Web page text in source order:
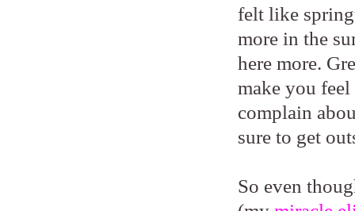
felt like
more in the
here more.
make you
complain
sure to get
So even